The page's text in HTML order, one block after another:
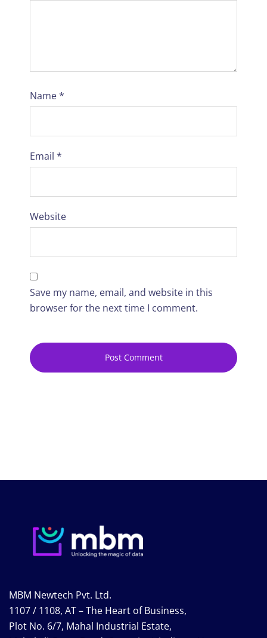
Name*
Email *
Website
Save my name, email, and website in this
browser for the next time I comment.
MBM Newtech Pvt. Ltd.
1107 / 1108, AT – The Heart of Business,
Plot No. 6/7, Mahal Industrial Estate,